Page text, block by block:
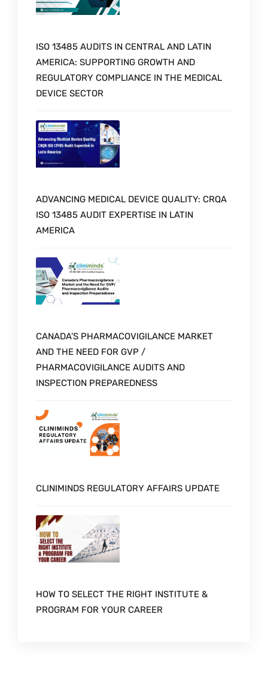
ISO 13485 AUDITS IN CENTRAL AND LATIN
AMERICA: SUPPORTING GROWTH AND
REGULATORY COMPLIANCE IN THE MEDICAL
DEVICE SECTOR
ADVANCING MEDICAL DEVICE QUALITY: CRQA
ISO 13485 AUDIT EXPERTISE IN LATIN
AMERICA
CANADA’S PHARMACOVIGILANCE MARKET
AND THE NEED FOR GVP /
PHARMACOVIGILANCE AUDITS AND
INSPECTION PREPAREDNESS
CLINIMINDS REGULATORY AFFAIRS UPDATE
HOW TO SELECT THE RIGHT INSTITUTE &
PROGRAM FOR YOUR CAREER